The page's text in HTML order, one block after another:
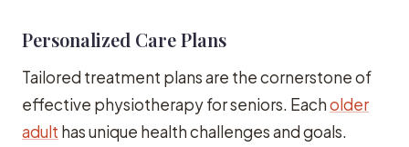
Personalized Care Plans
Tailored treatment plans are the cornerstone of
effective physiotherapy for seniors. Eacholder
adult has unique health challenges and goals.